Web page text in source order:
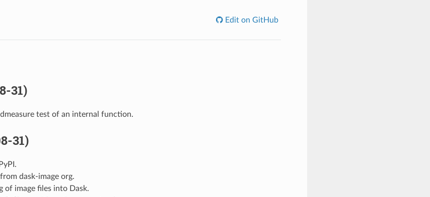
Edit on GitHub
31)
test of an internal function.
31)
dask-image org.
of image files into Dask.